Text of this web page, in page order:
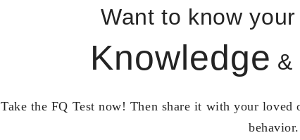
Want to know your
Knowledge &
Take the FQ Test now! Then share it with your loved
behavior.